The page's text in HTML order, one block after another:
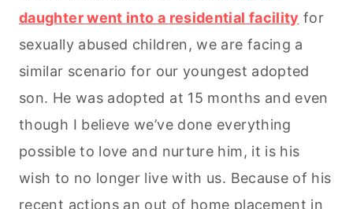
daughter went into a residential facility for
sexually abused children, we are facing a
similar scenario for our youngest adopted
son. He was adopted at 15 months and even
though I believe we’ve done everything
possible to love and nurture him, it is his
wish to no longer live with us. Because of his
recent actions an out of home placement in